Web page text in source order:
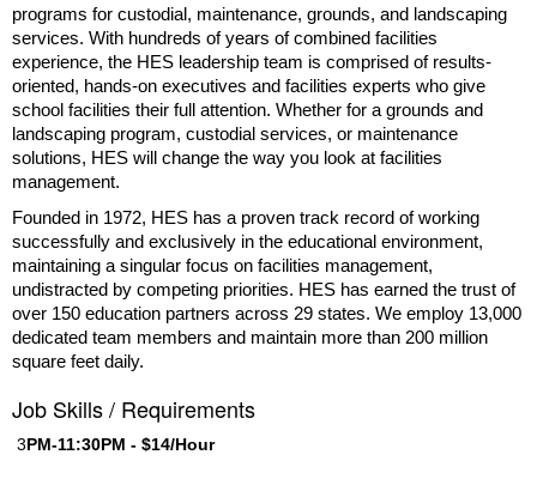
programs for custodial, maintenance, grounds, and landscaping
services. With hundreds of years of combined facilities
experience, the HES leadership team is comprised of results-
oriented, hands-on executives and facilities experts who give
school facilities their full attention. Whether for a grounds and
landscaping program, custodial services, or maintenance
solutions, HES will change the way you look at facilities
management.
Founded in 1972, HES has a proven track record of working
successfully and exclusively in the educational environment,
maintaining a singular focus on facilities management,
undistracted by competing priorities. HES has earned the trust of
over 150 education partners across 29 states. We employ 13,000
dedicated team members and maintain more than 200 million
square feet daily.
Job Skills / Requirements
3PM-11:30PM - $14/Hour